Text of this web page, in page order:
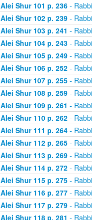
Alei Shur 101 p. 236-
Alei Shur 102 p. 239-
Alei Shur 103 p. 241 -
Alei Shur 104 p. 243-
Alei Shur 105 p. 249-
Alei Shur 106 p. 252-
Alei Shur 107 p. 255-
Alei Shur 108 p. 259-
Alei Shur 109 p. 261 -
Alei Shur 110 p. 262-
Alei Shur 111 p. 264-
Alei Shur 112 p. 265-
Alei Shur 113 p. 269-
Alei Shur 114 p. 272-
Alei Shur 115 p. 275-
Alei Shur 116 p. 277-
Alei Shur 117 p. 279-
Alei Shur 118 p. 281 -